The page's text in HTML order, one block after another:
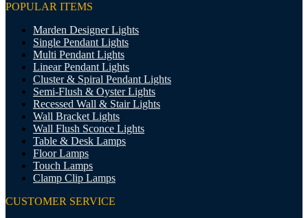
POPULAR ITEMS
Marden Designer Lights
Single Pendant Lights
Multi Pendant Lights
Linear Pendant Lights
Cluster & Spiral Pendant Lights
Semi-Flush & Oyster Lights
Recessed Wall & Stair Lights
Wall Bracket Lights
Wall Flush Sconce Lights
Table & Desk Lamps
Floor Lamps
Touch Lamps
Clamp Clip Lamps
CUSTOMER SERVICE